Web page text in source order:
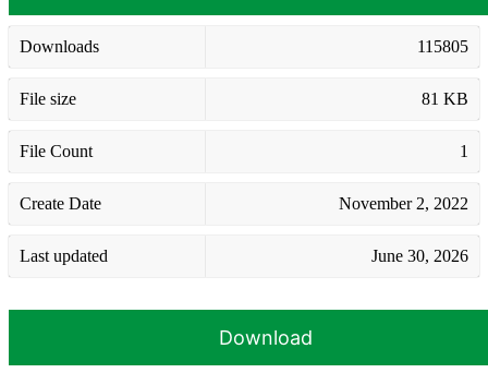
Downloads 115805
File size 81 KB
File Count 1
Create Date November 2, 2022
Last updated June 30, 2026
Download